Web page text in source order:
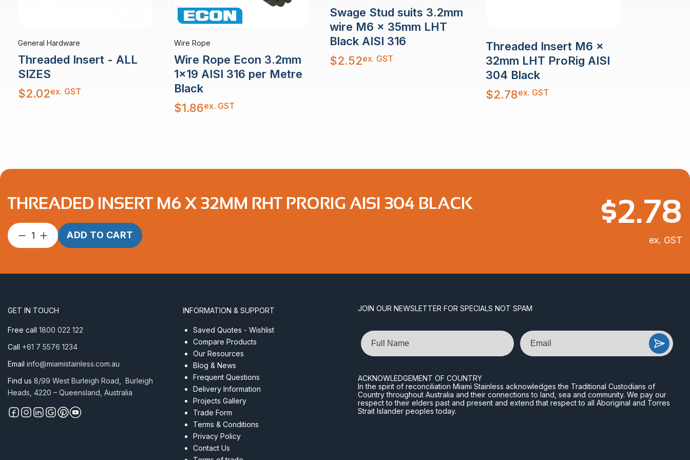
General Hardware
Threaded Insert - ALL
SIZES
$2.02ex. GST
Wire Rope
Wire Rope Econ 3.2mm
1×19 AISI 316 per Metre
Black
$1.86ex. GST
Swage Stud suits 3.2mm
wire M6 x 35mm LHT
Black AISI 316
$2.52ex. GST
Threaded Insert M6 x
32mm LHT ProRig AISI
304 Black
$2.78ex. GST
THREADED INSERT M6 X 32MM RHT PRORIG AISI 304 BLACK
Threaded
Insert
ProRig
304
quantity
ADD TO CART
$2.78
ex. GST
GET IN TOUCH
Free call 1800 022 122
Call +61 7 5576 1234
Email info@miamistainless.com.au
Find us 8/99 West Burleigh Road, Burleigh
Heads, 4220 – Queensland, Australia
INFORMATION & SUPPORT
Saved Quotes - Wishlist
Compare Products
Our Resources
Blog & News
Frequent Questions
Delivery Information
Projects Gallery
Trade Form
Terms & Conditions
Privacy Policy
Contact Us
JOIN OUR NEWSLETTER FOR SPECIALS NOT SPAM
Name Email
ACKNOWLEDGEMENT OF COUNTRY
In the spirit of reconciliation Miami Stainless acknowledges the Traditional Custodians of
Country throughout Australia and their connections to land, sea and community. We pay our
respect to their elders past and present and extend that respect to all Aboriginal and Torres
Strait Islander peoples today.